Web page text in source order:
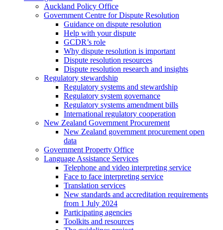
Auckland Policy Office
Government Centre for Dispute Resolution
Guidance on dispute resolution
Help with your dispute
GCDR’s role
Why dispute resolution is important
Dispute resolution resources
Dispute resolution research and insights
Regulatory stewardship
Regulatory systems and stewardship
Regulatory system governance
Regulatory systems amendment bills
International regulatory cooperation
New Zealand Government Procurement
New Zealand government procurement open
data
Government Property Office
Language Assistance Services
Telephone and video interpreting service
Face to face interpreting service
Translation services
New standards and accreditation requirements
from 1 July 2024
Participating agencies
Toolkits and resources